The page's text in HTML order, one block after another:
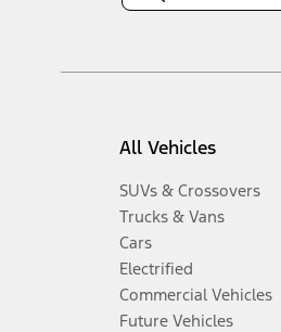
All Vehicles
SUVs & Crossovers
Trucks & Vans
Cars
Electrified
Commercial Vehicles
Future Vehicles